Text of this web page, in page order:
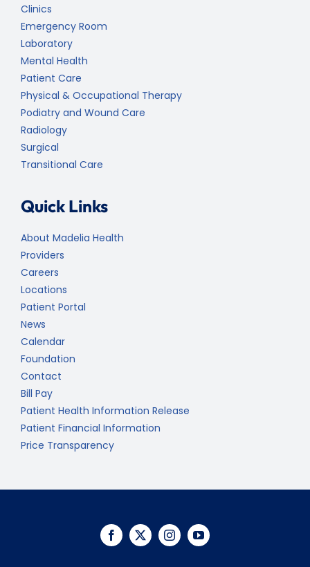
Clinics
Emergency Room
Laboratory
Mental Health
Patient Care
Physical & Occupational Therapy
Podiatry and Wound Care
Radiology
Surgical
Transitional Care
Quick Links
About Madelia Health
Providers
Careers
Locations
Patient Portal
News
Calendar
Foundation
Contact
Bill Pay
Patient Health Information Release
Patient Financial Information
Price Transparency